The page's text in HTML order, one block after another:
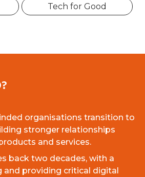
Tech for Good
organisations transition to
stronger relationships
and services.
back two decades, with a
and providing critical digital